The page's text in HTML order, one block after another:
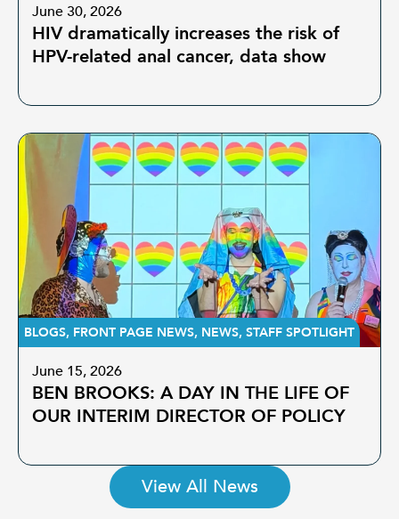
June 30, 2026
HIV dramatically increases the risk of
HPV-related anal cancer, data show
BLOGS, FRONT PAGE NEWS, NEWS, STAFF SPOTLIGHT
June 15, 2026
BEN BROOKS: A DAY IN THE LIFE OF
OUR INTERIM DIRECTOR OF POLICY
View All News